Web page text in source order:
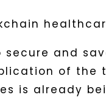
and
of the
is already